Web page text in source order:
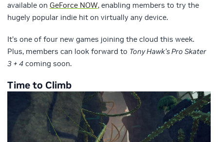
available on GeForce NOW, enabling members to try the
hugely popular indie hit on virtually any device.
It’s one of four new games joining the cloud this week.
Plus, members can look forward to Tony Hawk’s Pro Skater
3 + 4 coming soon.
Time to Climb